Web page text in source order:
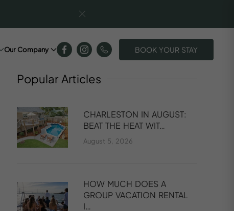
Our Company BOOK YOUR STAY
Popular Articles
CHARLESTON IN AUGUST:
BEAT THE HEAT WIT…
August 5, 2026
HOW MUCH DOES A
GROUP VACATION RENTAL
I…